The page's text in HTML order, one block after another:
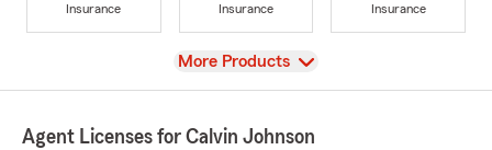
Insurance
Insurance
Insurance
View
More Products
Agent Licenses for Calvin Johnson